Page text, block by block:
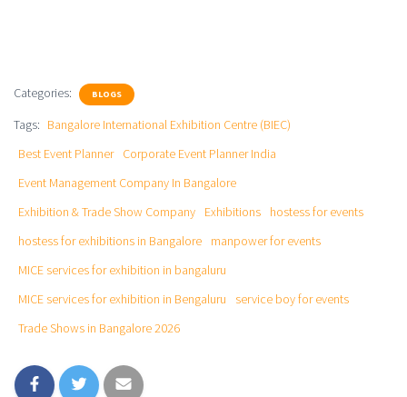
Categories: BLOGS
Tags: Bangalore International Exhibition Centre (BIEC)
Best Event Planner
Corporate Event Planner India
Event Management Company In Bangalore
Exhibition & Trade Show Company
Exhibitions
hostess for events
hostess for exhibitions in Bangalore
manpower for events
MICE services for exhibition in bangaluru
MICE services for exhibition in Bengaluru
service boy for events
Trade Shows in Bangalore 2026